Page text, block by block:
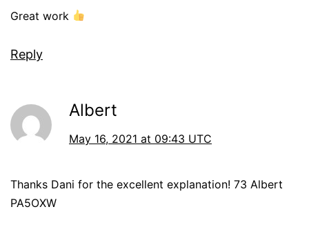
Great work
Reply
Albert
May 16, 2021 at 09:43 UTC
Thanks Dani for the excellent explanation! 73 Albert
PA5OXW